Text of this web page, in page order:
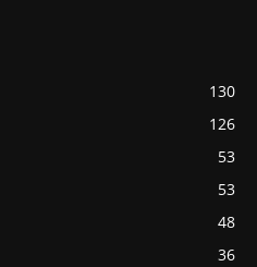
130
126
53
53
48
36